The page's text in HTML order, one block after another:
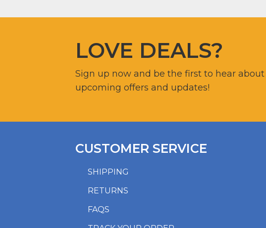
LOVE DEALS?
Sign up now and be the first to hear about
upcoming offers and updates!
SHIPPING
RETURNS
FAQS
CUSTOMER SERVICE